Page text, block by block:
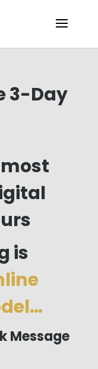
3-Day
most
is
Message